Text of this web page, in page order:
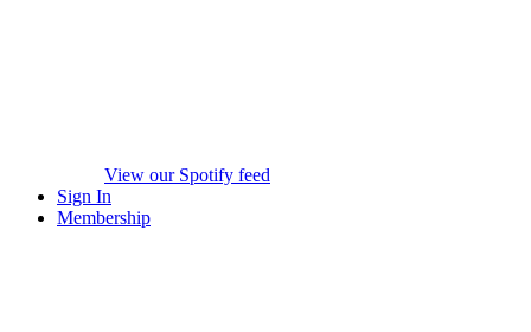
View our Spotify feed
Sign In
Membership